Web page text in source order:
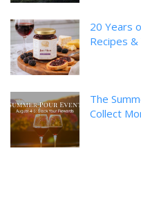
20 Years
Recipes &
The
Collect